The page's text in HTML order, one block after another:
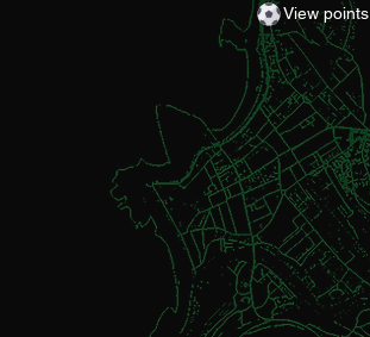
View points